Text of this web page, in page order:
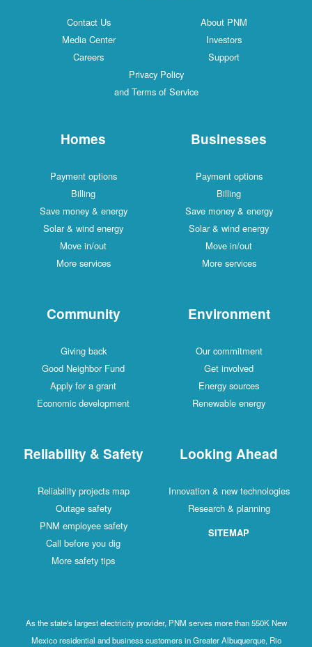
Contact Us
About PNM
Media Center
Investors
Careers
Support
Privacy Policy
and Terms of Service
Homes
Payment options
Billing
Save money & energy
Solar & wind energy
Move in/out
More services
Businesses
Payment options
Billing
Save money & energy
Solar & wind energy
Move in/out
More services
Community
Giving back
Good Neighbor Fund
Apply for a grant
Economic development
Environment
Our commitment
Get involved
Energy sources
Renewable energy
Reliability & Safety
Reliability projects map
Outage safety
PNM employee safety
Call before you dig
More safety tips
Looking Ahead
Innovation & new technologies
Research & planning
SITEMAP
As the state's largest electricity provider, PNM serves more than 550K New
Mexico residential and business customers in Greater Albuquerque, Rio